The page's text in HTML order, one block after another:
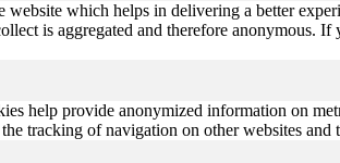
which helps in delivering a better
is aggregated and therefore
help provide anonymized information on
tracking of navigation on other websites